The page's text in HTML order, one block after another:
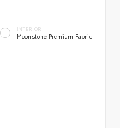
INTERIOR
Moonstone Premium Fabric